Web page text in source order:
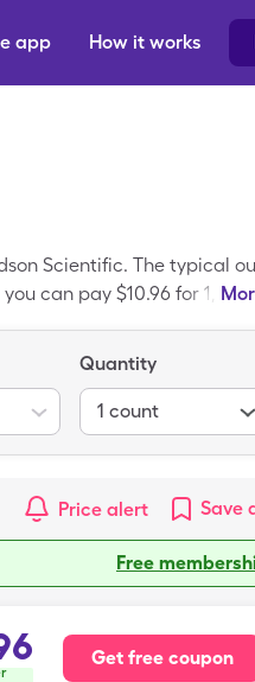
How it works
app
Scientific. The typical
can pay $10.96 for 1, 1
Neb Mask Child.
Quantity
1 count
Price alert Save
Free
Get free coupon